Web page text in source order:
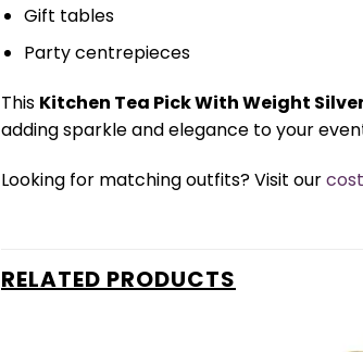
Gift tables
Party centrepieces
This Kitchen Tea Pick With Weight
adding sparkle and elegance to your
Looking for matching outfits? Visit our
RELATED PRODUCTS